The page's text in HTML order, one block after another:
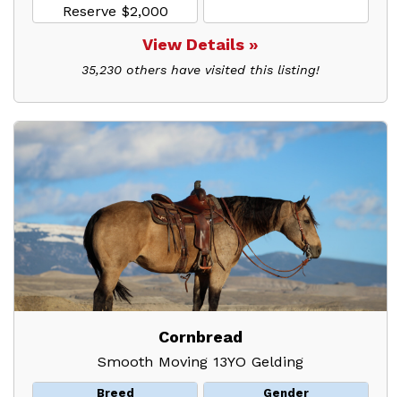
Reserve $2,000
View Details »
35,230 others have visited this listing!
Cornbread
Smooth Moving 13YO Gelding
Breed Gender